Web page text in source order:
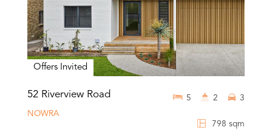
Offers Invited
52 Riverview Road
NOWRA
798 sqm
5 2 3